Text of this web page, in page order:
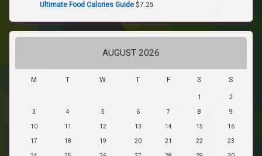
Ultimate Food Calories Guide $7.25
AUGUST 2026
M T W T F S S
1 2
3 4 5 6 7 8 9
10 11 12 13 14 15 16
17 18 19 20 21 22 23